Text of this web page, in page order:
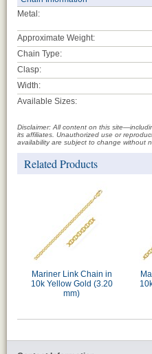
Metal:
Approximate Weight:
Chain Type:
Clasp:
Width:
Available Sizes:
Disclaimer: All content on this
its affiliates. Unauthorized use or
availability are subject to change without
Related Products
Mariner Link Chain in
10k Yellow Gold (3.20
mm)